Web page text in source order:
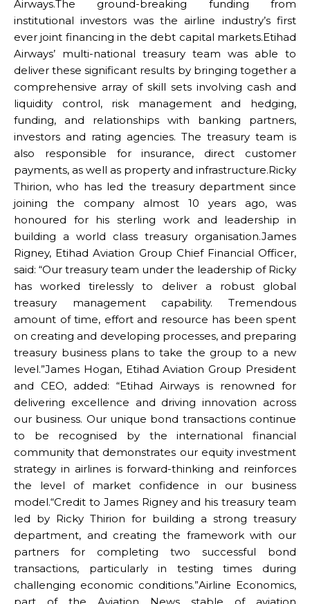
Airways.The ground-breaking funding from
institutional investors was the airline industry’s first
ever joint financing in the debt capital markets.Etihad
Airways’ multi-national treasury team was able to
deliver these significant results by bringing together a
comprehensive array of skill sets involving cash and
liquidity control, risk management and hedging,
funding, and relationships with banking partners,
investors and rating agencies. The treasury team is
also responsible for insurance, direct customer
payments, as well as property and infrastructure.Ricky
Thirion, who has led the treasury department since
joining the company almost 10 years ago, was
honoured for his sterling work and leadership in
building a world class treasury organisation.James
Rigney, Etihad Aviation Group Chief Financial Officer,
said: “Our treasury team under the leadership of Ricky
has worked tirelessly to deliver a robust global
treasury management capability. Tremendous
amount of time, effort and resource has been spent
on creating and developing processes, and preparing
treasury business plans to take the group to a new
level.”James Hogan, Etihad Aviation Group President
and CEO, added: “Etihad Airways is renowned for
delivering excellence and driving innovation across
our business. Our unique bond transactions continue
to be recognised by the international financial
community that demonstrates our equity investment
strategy in airlines is forward-thinking and reinforces
the level of market confidence in our business
model.“Credit to James Rigney and his treasury team
led by Ricky Thirion for building a strong treasury
department, and creating the framework with our
partners for completing two successful bond
transactions, particularly in testing times during
challenging economic conditions.”Airline Economics,